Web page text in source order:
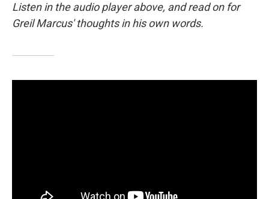
Listen in the audio player above, and read on for
Greil Marcus' thoughts in his own words.